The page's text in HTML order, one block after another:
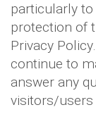
particularly
protection of
Privacy
continue to
answer any
visitors/users